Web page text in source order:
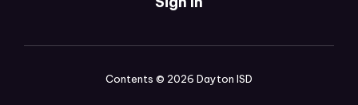
Contents © 2026 Dayton ISD